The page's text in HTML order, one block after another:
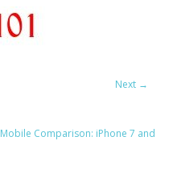
Next →
Mobile Comparison: iPhone 7 and